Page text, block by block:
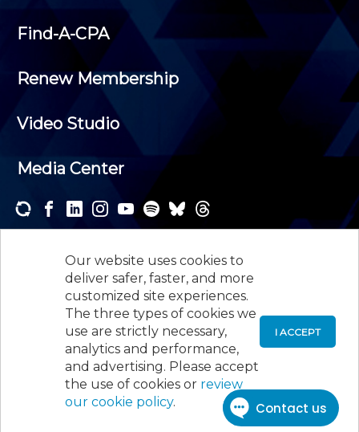
Our website uses cookies to
deliver safer, faster, and more
customized site experiences.
The three types of cookies we
use are strictly necessary,
analytics and performance,
and advertising. Please accept
the use of cookies or review
our cookie policy.
I ACCEPT
Find-A-CPA
Renew Membership
Video Studio
Media Center
newsletters and receive the news and events that
interest you.
SUBSCRIBE
New Jersey Society of Certified Public
Accountants, 105 Eisenhower Parkway, Suite 300
Roseland, NJ 07068, 973-226-4494